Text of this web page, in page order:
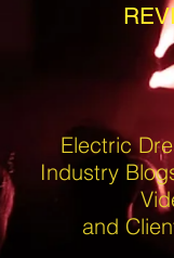
Electric
Industry
and